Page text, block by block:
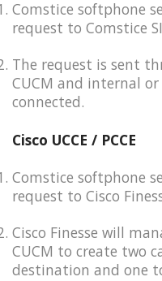
Comstice softphone
request to Comstice
The request is sent
CUCM and internal
connected.
Cisco UCCE / PCCE
Comstice softphone
request to Cisco
Cisco Finesse will
CUCM to create two
destination and one